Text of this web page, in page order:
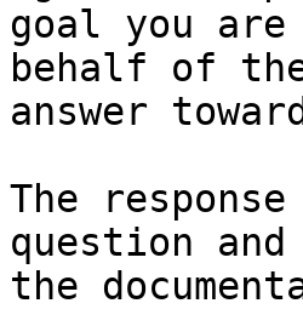
goal you
behalf of
answer
The
question
the